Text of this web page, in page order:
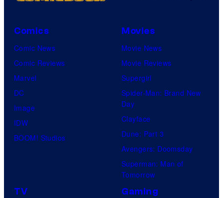
Comics
Comic News
Comic Reviews
Marvel
DC
Image
IDW
BOOM! Studios
Movies
Movie News
Movie Reviews
Supergirl
Spider-Man: Brand New
Day
Clayface
Dune: Part 3
Avengers: Doomsday
Superman: Man of
Tomorrow
TV Gaming